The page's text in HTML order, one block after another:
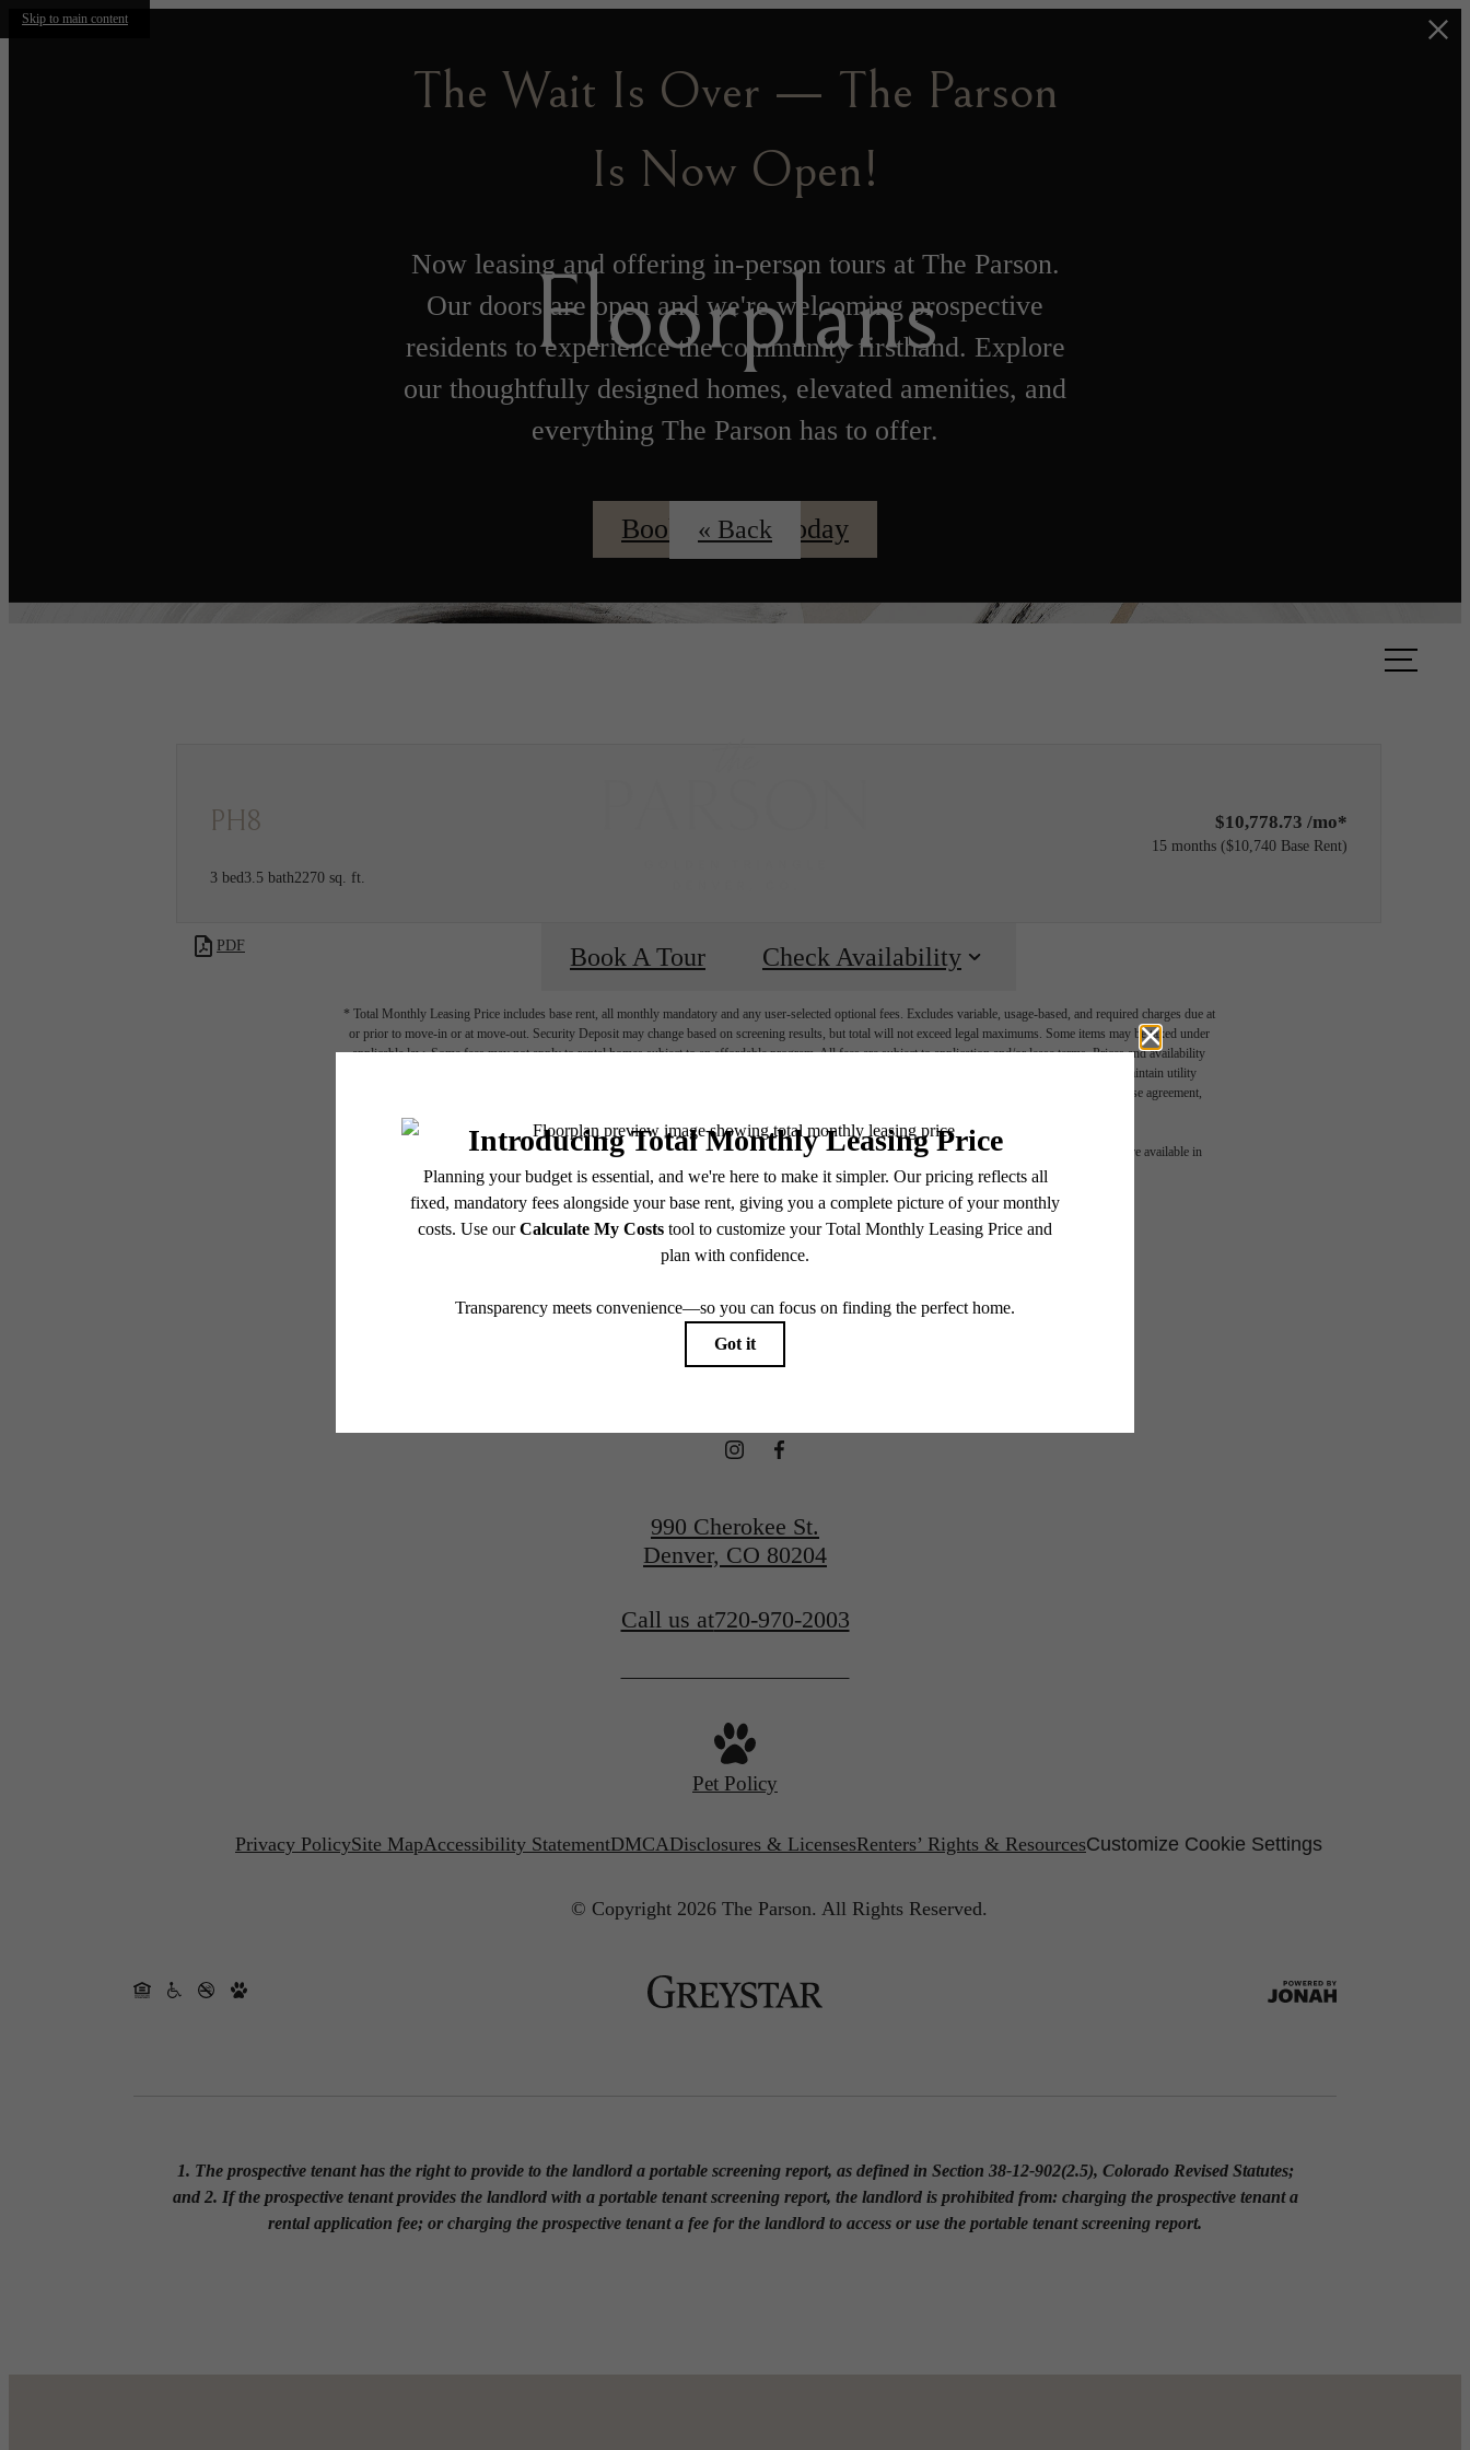
Skip to main content
The Wait Is Over — The Parson
Is Now Open!
Now leasing and offering in-person tours at The Parson.
Our doors are open and we're welcoming prospective
residents to experience the community firsthand. Explore
our thoughtfully designed homes, elevated amenities, and
everything The Parson has to offer.
Book A Tour Today
Floorplans
« Back
PH8
3 bed3.5 bath2270 sq. ft.
$10,778.73 /mo*
15 months $10,740 Base Rent
PDF Book A Tour Check Availability
* Total Monthly Leasing Price includes base rent, all monthly mandatory and any user-selected optional fees. Excludes variable, usage-based, and required charges due at
or prior to move-in or at move-out. Security Deposit may change based on screening results, but total will not exceed legal maximums. Some items may be taxed under
applicable law. Some fees may not apply to rental homes subject to an affordable program. All fees are subject to application and/or lease terms. Prices and availability
subject to change. Resident is responsible for damages beyond ordinary wear and tear. Resident may need to maintain insurance and to activate and maintain utility
services, including but not limited to electricity, water, gas, and internet, per the lease. Additional fees may apply as detailed in the application and/or lease agreement,
Floor plans are artist’s rendering. All dimensions are approximate. Actual product and specifications may vary in dimension or detail. Not all features are available in
every rental home. Please see a representative for details.
STYLED AND STORIED
990 Cherokee St.
Denver, CO 80204
Call us at720-970-2003
Pet Policy
Privacy PolicySite MapAccessibility StatementDMCADisclosures & LicensesRenters’ Rights & ResourcesCustomize Cookie Settings
© Copyright 2026 The Parson. All Rights Reserved.
1. The prospective tenant has the right to provide to the landlord a portable screening report, as defined in Section 38-12-902(2.5), Colorado Revised Statutes;
and 2. If the prospective tenant provides the landlord with a portable tenant screening report, the landlord is prohibited from: charging the prospective tenant a
rental application fee; or charging the prospective tenant a fee for the landlord to access or use the portable tenant screening report.